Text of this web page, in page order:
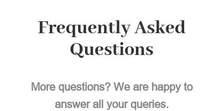
Frequently Asked
Questions
More questions? We are happy to
answer all your queries.